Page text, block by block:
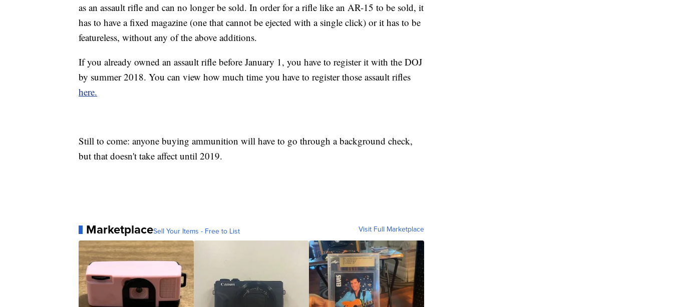
as an assault rifle and can no longer be sold. In order for a rifle like an AR-15 to be sold, it
has to have a fixed magazine (one that cannot be ejected with a single click) or it has to be
featureless, without any of the above additions.
If you already owned an assault rifle before January 1, you have to register it with the DOJ
by summer 2018. You can view how much time you have to register those assault rifles
here.
Still to come: anyone buying ammunition will have to go through a background check,
but that doesn't take affect until 2019.
MarketplaceSell Your Items - Free to List Visit Full Marketplace